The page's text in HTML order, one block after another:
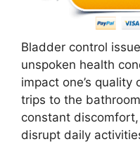
Bladder control
unspoken health
impact one’s quality
trips to the
constant
disrupt daily